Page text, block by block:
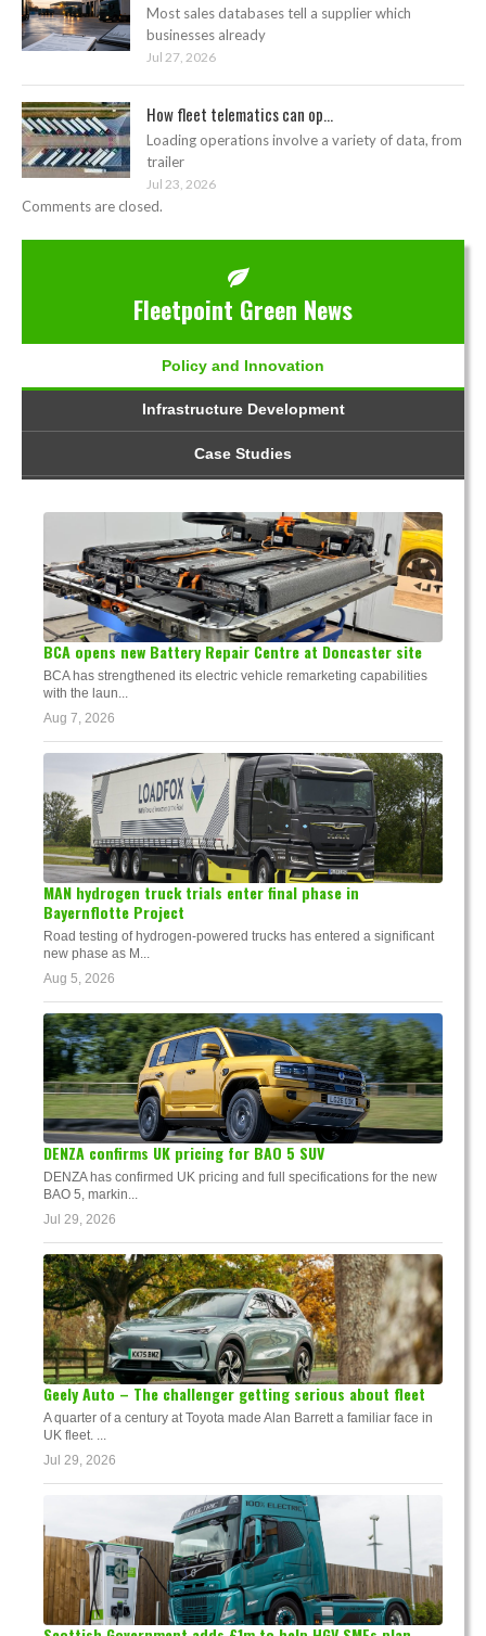
Most sales databases tell a supplier which
businesses already
Jul 27, 2026
How fleet telematics can op...
Loading operations involve a variety of data, from
trailer
Jul 23, 2026
Comments are closed.
Fleetpoint Green News
Policy and Innovation
Infrastructure Development
Case Studies
BCA opens new Battery Repair Centre at Doncaster site
BCA has strengthened its electric vehicle remarketing capabilities
with the laun...
Aug 7, 2026
MAN hydrogen truck trials enter final phase in
Bayernflotte Project
Road testing of hydrogen-powered trucks has entered a significant
new phase as M...
Aug 5, 2026
DENZA confirms UK pricing for BAO 5 SUV
DENZA has confirmed UK pricing and full specifications for the new
BAO 5, markin...
Jul 29, 2026
Geely Auto – The challenger getting serious about fleet
A quarter of a century at Toyota made Alan Barrett a familiar face in
UK fleet. ...
Jul 29, 2026